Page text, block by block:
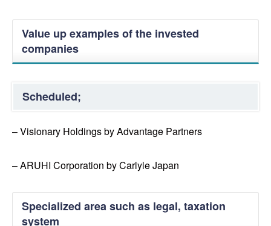
Value up examples of the invested
companies
Scheduled;
– Visionary Holdings by Advantage Partners
– ARUHI Corporation by Carlyle Japan
Specialized area such as legal, taxation
system